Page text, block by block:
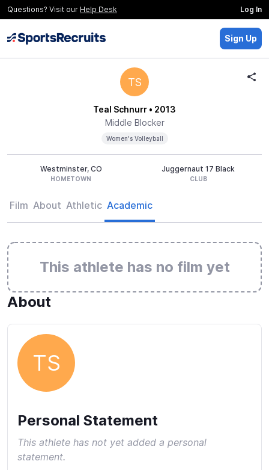
Questions? Visit our Help Desk Log In
Sign Up
TS
Teal Schnurr • 2013
Middle Blocker
Women's Volleyball
Westminster, CO
HOMETOWN
Juggernaut 17 Black
CLUB
Film About Athletic Academic
This athlete has no film yet
About
TS
Personal Statement
This athlete has not yet added a personal
statement.